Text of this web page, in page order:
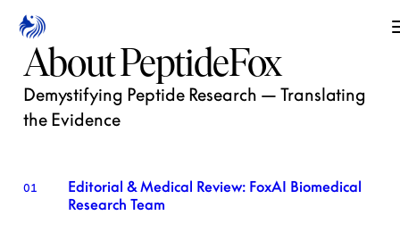
About PeptideFox
Demystifying Peptide Research — Translating
the Evidence
01
Editorial & Medical Review: FoxAI Biomedical
Research Team